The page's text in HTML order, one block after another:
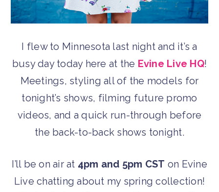
I flew to Minnesota last night and it’s a
busy day today here at the Evine Live HQ!
Meetings, styling all of the models for
tonight’s shows, filming future promo
videos, and a quick run-through before
the back-to-back shows tonight.
I’ll be on air at 4pm and 5pm CST on Evine
Live chatting about my spring collection!